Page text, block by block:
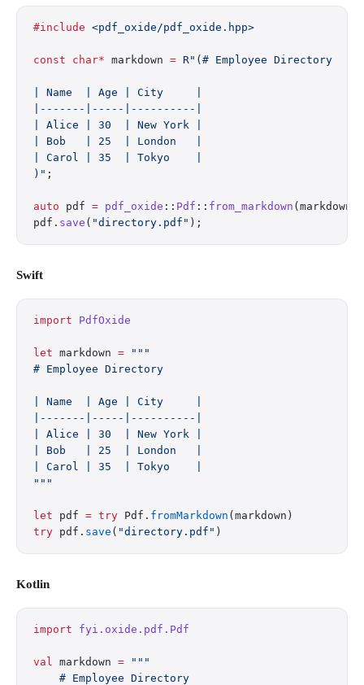
#include <pdf_oxide/pdf_oxide.hpp>
const char* markdown = R"(# Employee Directory
| Name  | Age | City     |
|-------|-----|----------|
| Alice | 30  | New York |
| Bob   | 25  | London   |
| Carol | 35  | Tokyo    |
)" ;
auto pdf = pdf_oxide :: Pdf :: from_markdown (markdown);
pdf. save ( "directory.pdf" );
Swift
import PdfOxide
let markdown = """
# Employee Directory
| Name  | Age | City     |
|-------|-----|----------|
| Alice | 30  | New York |
| Bob   | 25  | London   |
| Carol | 35  | Tokyo    |
"""
let pdf = try Pdf. fromMarkdown (markdown)
try pdf. save ( "directory.pdf" )
Kotlin
import fyi.oxide.pdf.Pdf
val markdown = """
    # Employee Directory